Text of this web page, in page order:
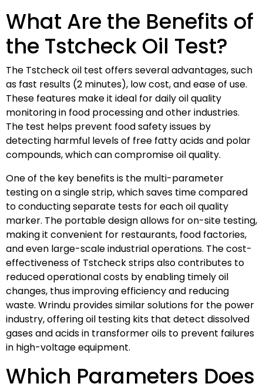
What Are the Benefits of
the Tstcheck Oil Test?
The Tstcheck oil test offers several advantages, such
as fast results (2 minutes), low cost, and ease of use.
These features make it ideal for daily oil quality
monitoring in food processing and other industries.
The test helps prevent food safety issues by
detecting harmful levels of free fatty acids and polar
compounds, which can compromise oil quality.
One of the key benefits is the multi-parameter
testing on a single strip, which saves time compared
to conducting separate tests for each oil quality
marker. The portable design allows for on-site testing,
making it convenient for restaurants, food factories,
and even large-scale industrial operations. The cost-
effectiveness of Tstcheck strips also contributes to
reduced operational costs by enabling timely oil
changes, thus improving efficiency and reducing
waste. Wrindu provides similar solutions for the power
industry, offering oil testing kits that detect dissolved
gases and acids in transformer oils to prevent failures
in high-voltage equipment.
Which Parameters Does